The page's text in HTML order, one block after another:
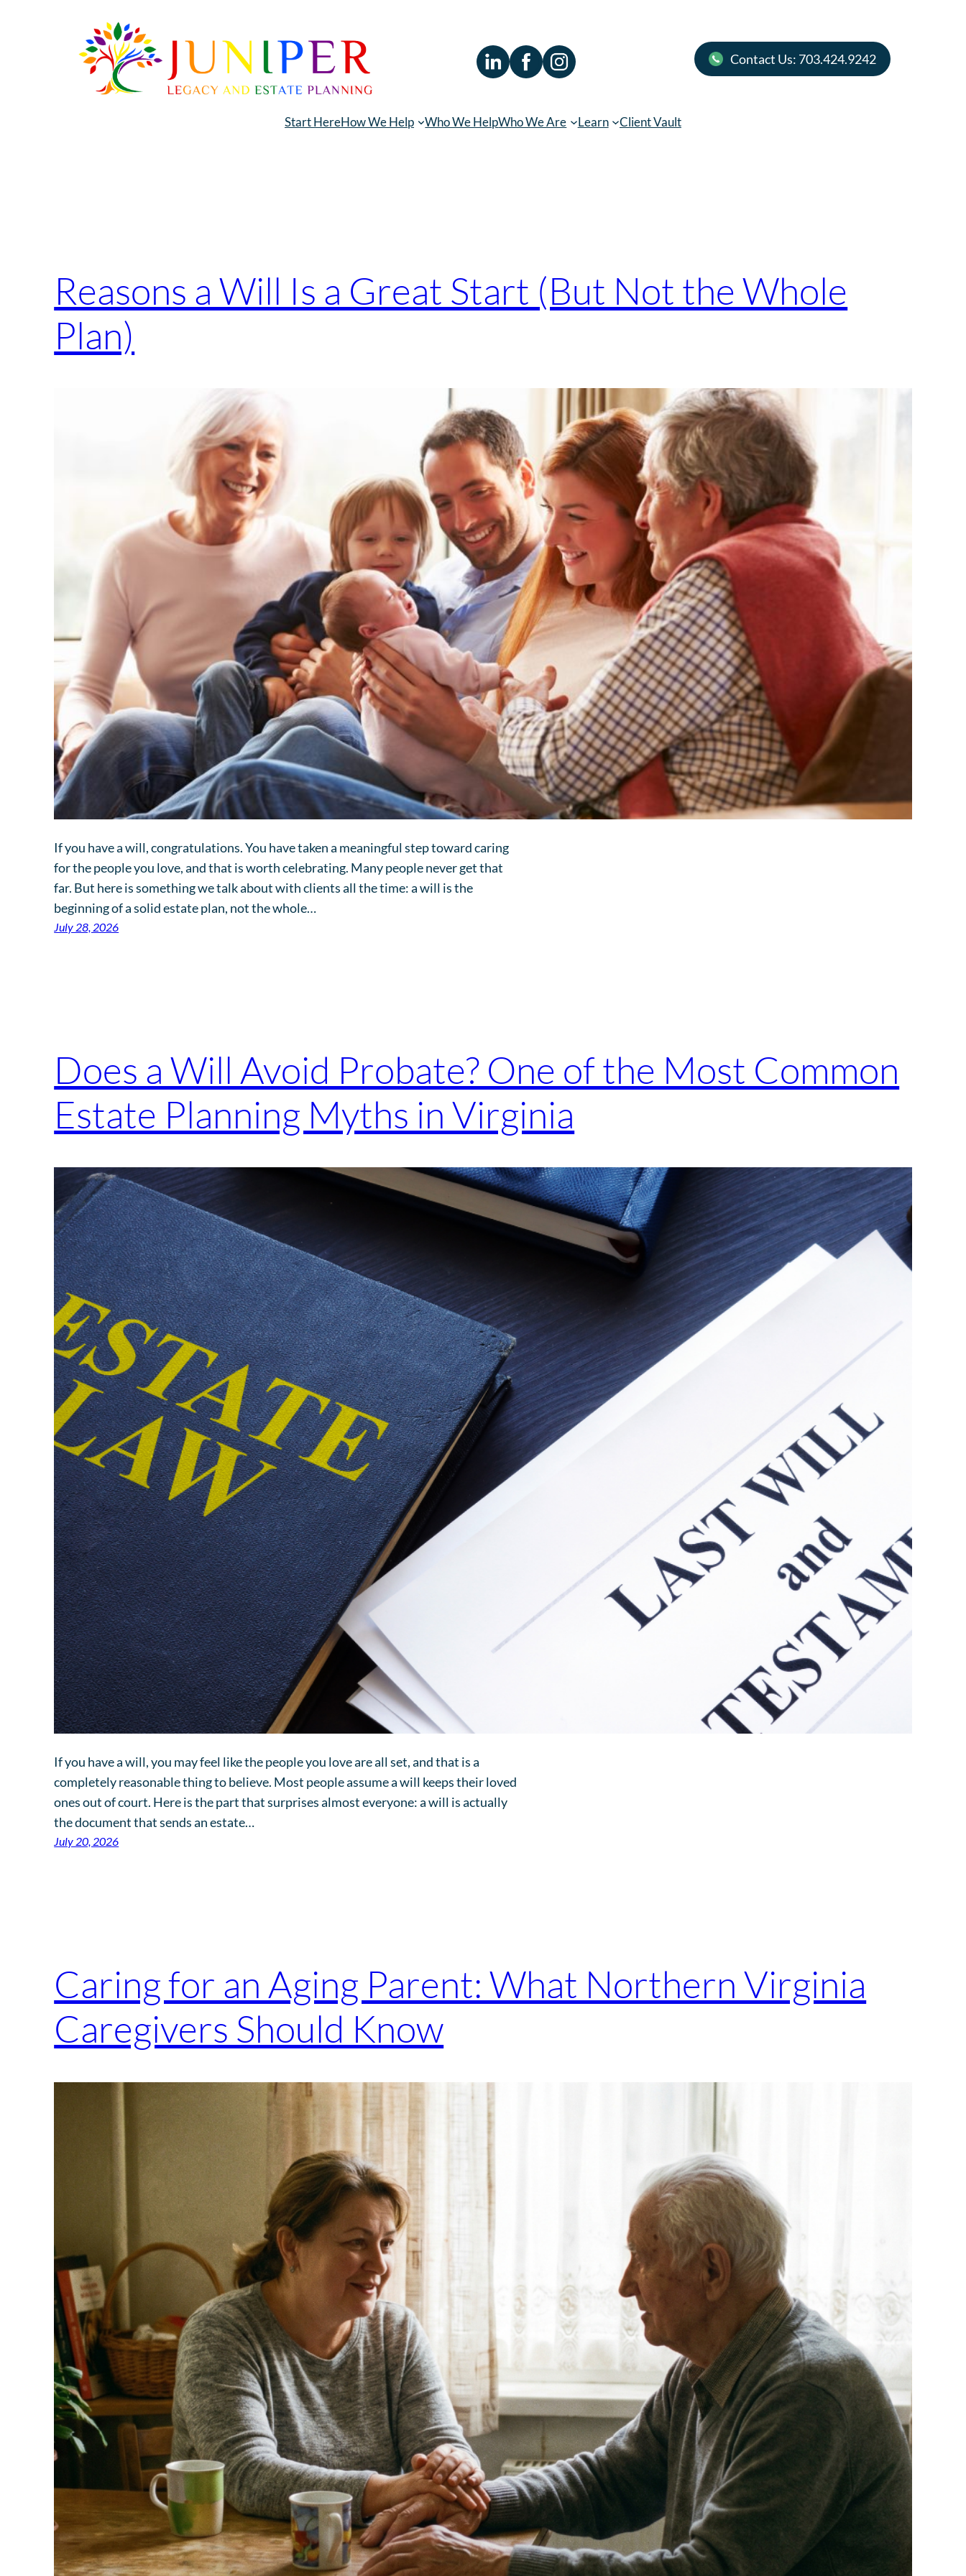
Contact Us: 703.424.9242
Start HereHow We Help Who We HelpWho We Are Learn Client Vault
Reasons a Will Is a Great Start (But Not the Whole
Plan)
If you have a will, congratulations. You have taken a meaningful step toward caring
for the people you love, and that is worth celebrating. Many people never get that
far. But here is something we talk about with clients all the time: a will is the
beginning of a solid estate plan, not the whole…
July 28, 2026
Does a Will Avoid Probate? One of the Most Common
Estate Planning Myths in Virginia
If you have a will, you may feel like the people you love are all set, and that is a
completely reasonable thing to believe. Most people assume a will keeps their loved
ones out of court. Here is the part that surprises almost everyone: a will is actually
the document that sends an estate…
July 20, 2026
Caring for an Aging Parent: What Northern Virginia
Caregivers Should Know